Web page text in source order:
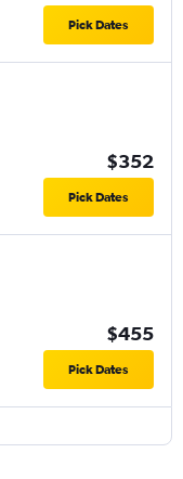
Pick Dates
$352
Pick Dates
$455
Pick Dates